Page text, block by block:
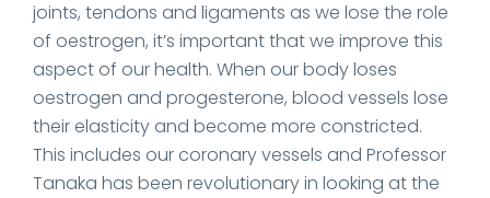
joints, tendons and ligaments as we lose the role
of oestrogen, it’s important that we improve this
aspect of our health. When our body loses
oestrogen and progesterone, blood vessels lose
their elasticity and become more constricted.
This includes our coronary vessels and Professor
Tanaka has been revolutionary in looking at the